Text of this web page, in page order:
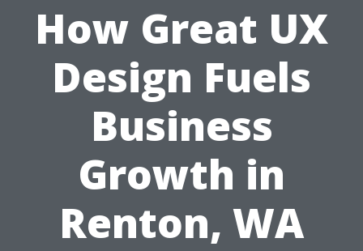
How Great UX
Design Fuels
Business
Growth in
Renton, WA